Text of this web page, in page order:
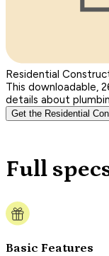
Residential
This downloadable,
details about
Get the Residential
Full
Basic Features